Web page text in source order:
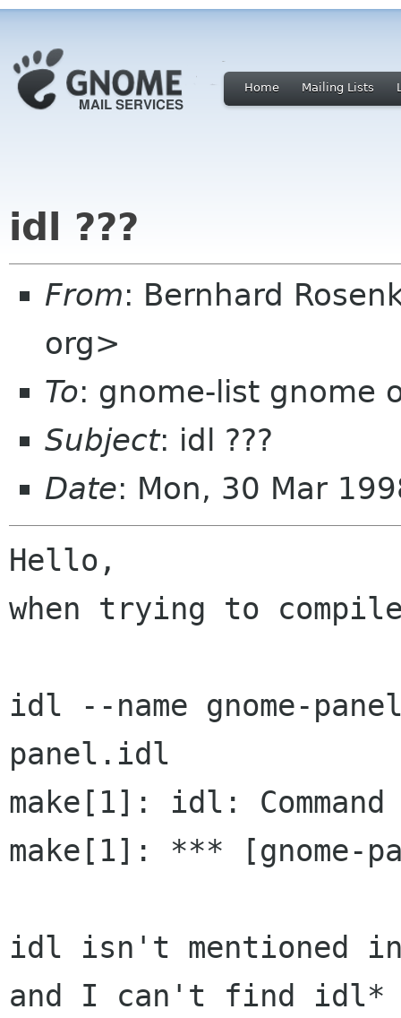
Home Mailing Lists
idl ???
From: Bernhard
org>
To: gnome-list gnome
Subject: idl ???
Date: Mon, 30 Mar
Hello,
when trying to
idl --name gnome-
panel.idl
make[1]: idl:
make[1]: *** [gnome-
idl isn't mentioned
and I can't find idl*